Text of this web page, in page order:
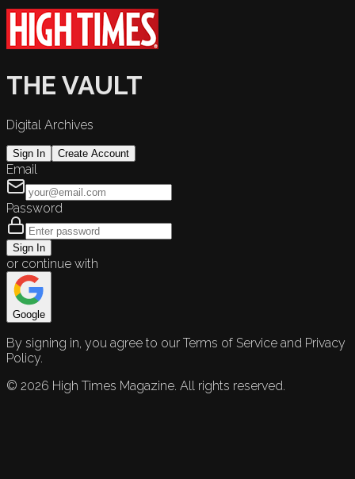
THE VAULT
Digital Archives
Sign In Create Account
Email
Password
Sign In
or continue with
Google
By signing in, you agree to our Terms of Service and Privacy
Policy.
© 2026 High Times Magazine. All rights reserved.